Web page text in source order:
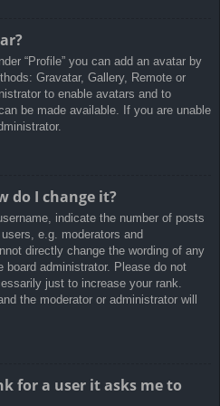
“Profile” you can add an avatar by
Gravatar, Gallery, Remote or
to enable avatars and to
be made available. If you are unable
do I change it?
indicate the number of posts
e.g. moderators and
directly change the wording of any
board administrator. Please do not
just to increase your rank.
the moderator or administrator will
for a user it asks me to